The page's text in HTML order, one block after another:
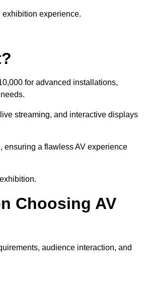
experience.
for advanced installations,
streaming, and interactive displays
ensuring a flawless AV experience
Choosing AV
audience interaction, and